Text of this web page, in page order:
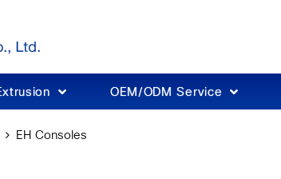
OEM/ODM Service
EH Consoles